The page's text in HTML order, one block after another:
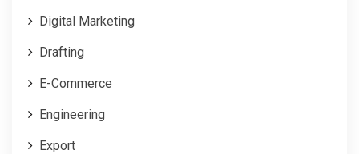
Digital Marketing
Drafting
E-Commerce
Engineering
Export